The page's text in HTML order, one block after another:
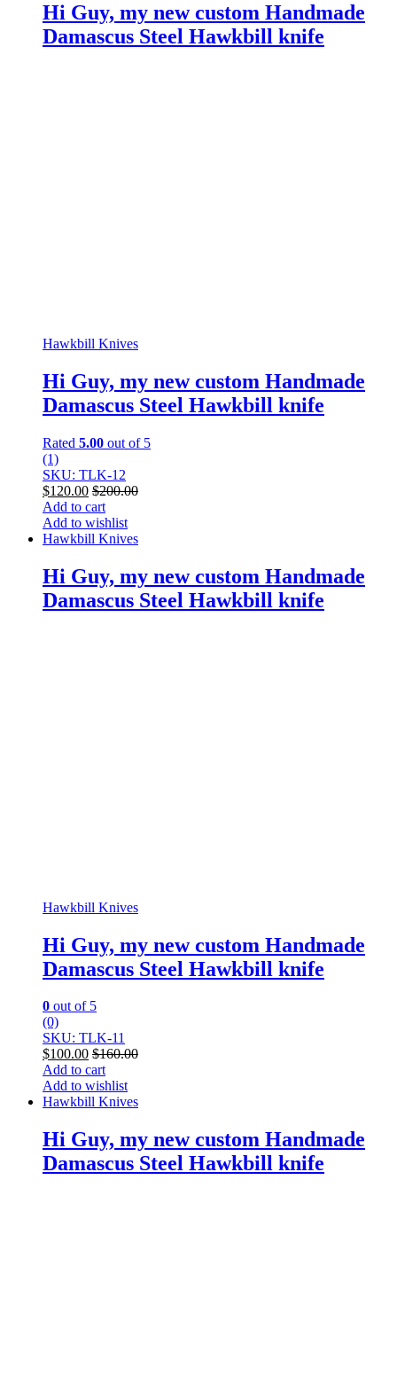
Hi Guy, my new custom Handmade
Damascus Steel Hawkbill knife
Hawkbill Knives
Hi Guy, my new custom Handmade
Damascus Steel Hawkbill knife
Rated 5.00 out of 5
(1)
SKU: TLK-12
$120.00 $200.00
Add to cart
Add to wishlist
Hawkbill Knives
Hi Guy, my new custom Handmade
Damascus Steel Hawkbill knife
Hawkbill Knives
Hi Guy, my new custom Handmade
Damascus Steel Hawkbill knife
0 out of 5
(0)
SKU: TLK-11
$100.00 $160.00
Add to cart
Add to wishlist
Hawkbill Knives
Hi Guy, my new custom Handmade
Damascus Steel Hawkbill knife